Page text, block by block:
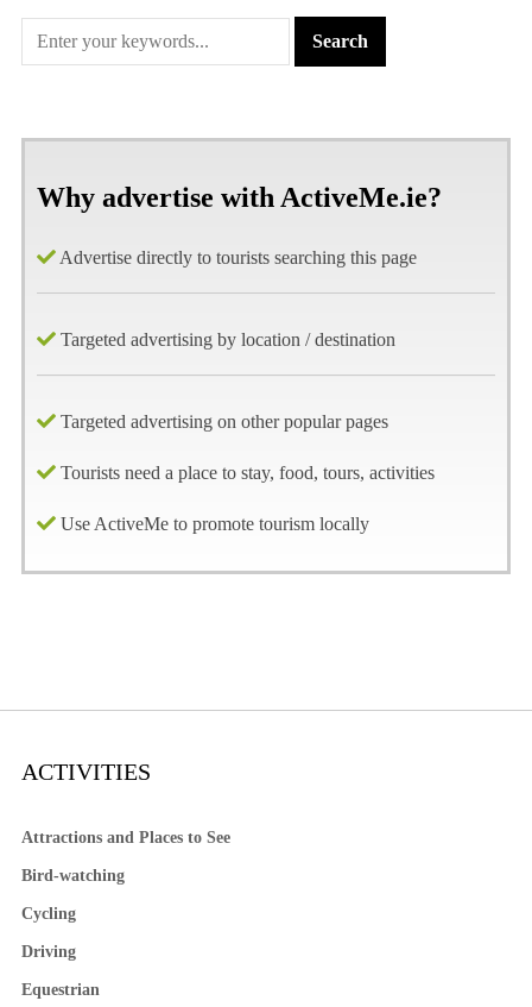
Why advertise with ActiveMe.ie?
Advertise directly to tourists searching this page
Targeted advertising by location / destination
Targeted advertising on other popular pages
Tourists need a place to stay, food, tours, activities
Use ActiveMe to promote tourism locally
ACTIVITIES
Attractions and Places to See
Bird-watching
Cycling
Driving
Equestrian